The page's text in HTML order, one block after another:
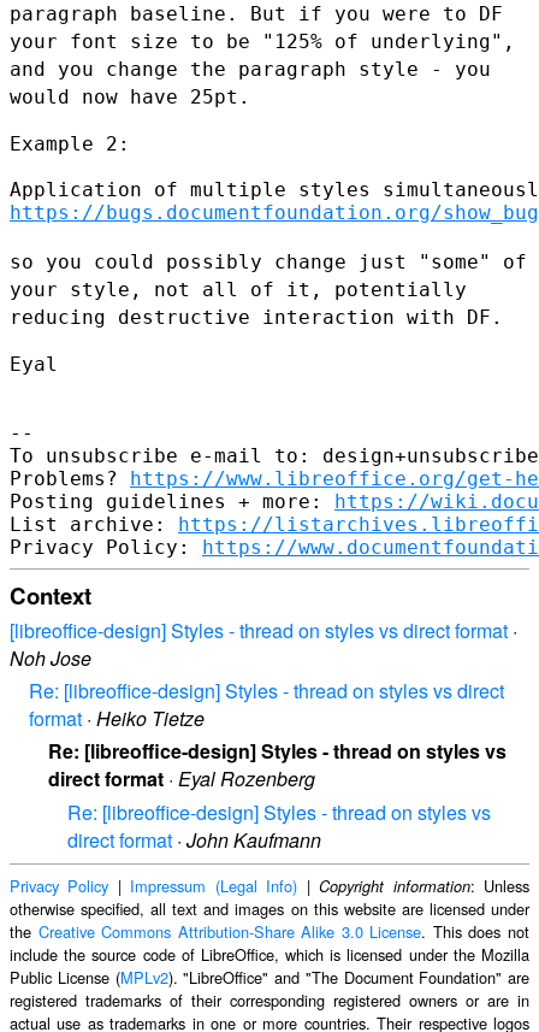
paragraph baseline. But if you were to DF
your font size to be "125% of underlying",
and you change the paragraph style - you
would now have 25pt.
Example 2:
https://bugs.documentfoundation.org/
so you could possibly change just "some" of
your style, not all of it, potentially
reducing destructive interaction with DF.
Eyal
--
To unsubscribe e-mail to:
Problems? https://www.libreoffice.org/get-
Posting guidelines + more: https://
List archive: https://
Privacy Policy: https://
Context
[libreoffice-design] Styles - thread on styles vs direct format ·
Noh Jose
Re: [libreoffice-design] Styles - thread on styles vs direct
format · Heiko Tietze
Re: [libreoffice-design] Styles - thread on styles vs
direct format · Eyal Rozenberg
Re: [libreoffice-design] Styles - thread on styles vs
direct format · John Kaufmann
Privacy Policy | Impressum (Legal Info) |Copyright information: Unless
otherwise specified, all text and images on this website are licensed under
the Creative Commons Attribution-Share Alike 3.0 License. This does not
include the source code of LibreOffice, which is licensed under the Mozilla
Public License (MPLv2). "LibreOffice" and "The Document Foundation" are
registered trademarks of their corresponding registered owners or are in
actual use as trademarks in one or more countries. Their respective logos